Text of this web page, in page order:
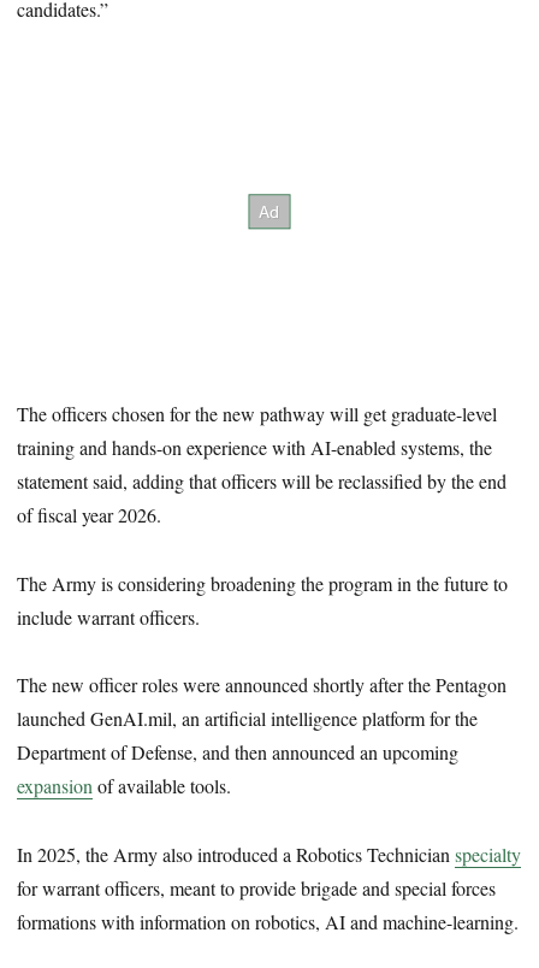
candidates.”
The officers chosen for the new pathway will get graduate-level
training and hands-on experience with AI-enabled systems, the
statement said, adding that officers will be reclassified by the end
of fiscal year 2026.
The Army is considering broadening the program in the future to
include warrant officers.
The new officer roles were announced shortly after the Pentagon
launched GenAI.mil, an artificial intelligence platform for the
Department of Defense, and then announced an upcoming
expansionof available tools.
In 2025, the Army also introduced a Robotics Technicianspecialty
for warrant officers, meant to provide brigade and special forces
formations with information on robotics, AI and machine-learning.